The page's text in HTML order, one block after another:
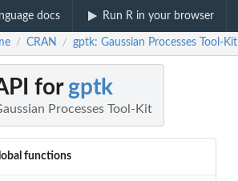
docs Run R in your browser
/ CRAN / gptk: Gaussian Processes Tool-Kit
for gptk
Processes Tool-Kit
functions